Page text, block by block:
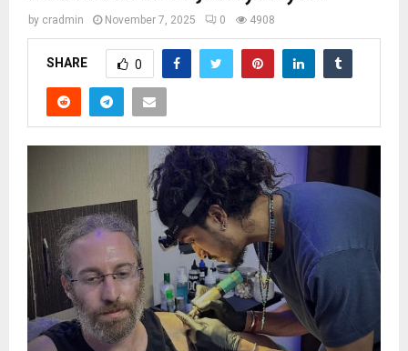
by cradmin November 7, 2025 0 4908
SHARE 0